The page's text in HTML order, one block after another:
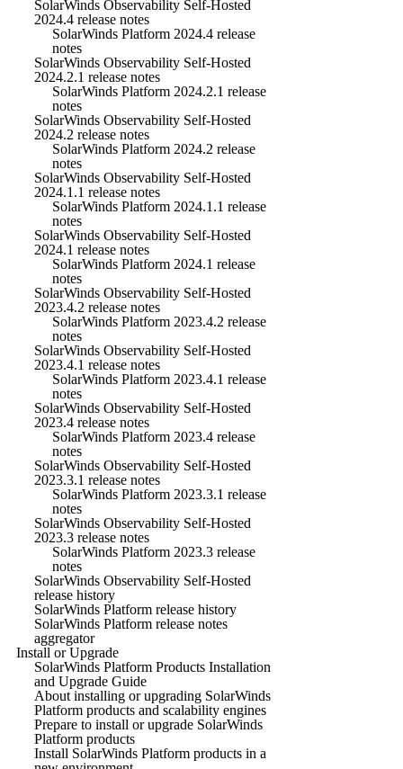
SolarWinds Observability Self-Hosted
2024.4 release notes
SolarWinds Platform 2024.4 release
notes
SolarWinds Observability Self-Hosted
2024.2.1 release notes
SolarWinds Platform 2024.2.1 release
notes
SolarWinds Observability Self-Hosted
2024.2 release notes
SolarWinds Platform 2024.2 release
notes
SolarWinds Observability Self-Hosted
2024.1.1 release notes
SolarWinds Platform 2024.1.1 release
notes
SolarWinds Observability Self-Hosted
2024.1 release notes
SolarWinds Platform 2024.1 release
notes
SolarWinds Observability Self-Hosted
2023.4.2 release notes
SolarWinds Platform 2023.4.2 release
notes
SolarWinds Observability Self-Hosted
2023.4.1 release notes
SolarWinds Platform 2023.4.1 release
notes
SolarWinds Observability Self-Hosted
2023.4 release notes
SolarWinds Platform 2023.4 release
notes
SolarWinds Observability Self-Hosted
2023.3.1 release notes
SolarWinds Platform 2023.3.1 release
notes
SolarWinds Observability Self-Hosted
2023.3 release notes
SolarWinds Platform 2023.3 release
notes
SolarWinds Observability Self-Hosted
release history
SolarWinds Platform release history
SolarWinds Platform release notes
aggregator
Install or Upgrade
SolarWinds Platform Products Installation
and Upgrade Guide
About installing or upgrading SolarWinds
Platform products and scalability engines
Prepare to install or upgrade SolarWinds
Platform products
Install SolarWinds Platform products in a